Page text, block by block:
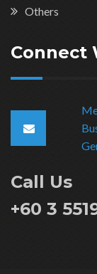
Others
Connect
Call Us
+60 3